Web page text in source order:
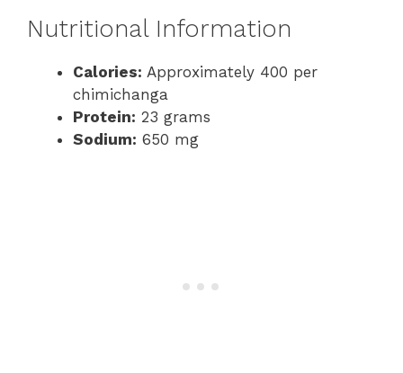
Nutritional Information
Calories: Approximately 400 per
chimichanga
Protein: 23 grams
Sodium: 650 mg